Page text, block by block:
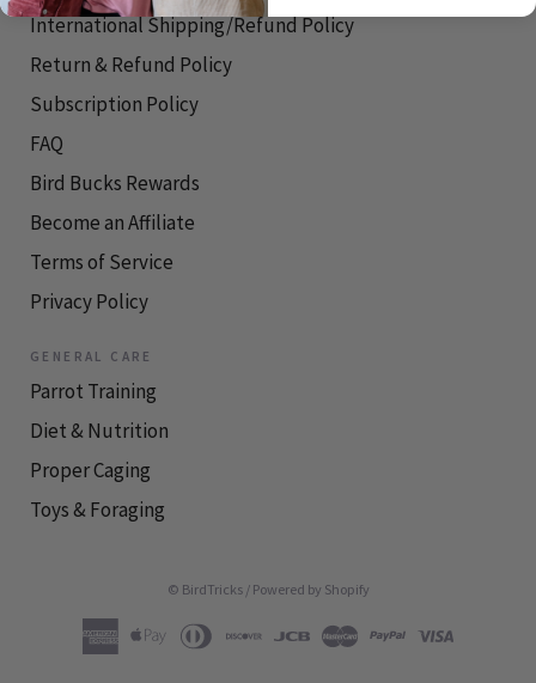
International Shipping/Refund Policy
Return & Refund Policy
Subscription Policy
FAQ
Bird Bucks Rewards
Become an Affiliate
Terms of Service
Privacy Policy
GENERAL CARE
Parrot Training
Diet & Nutrition
Proper Caging
Toys & Foraging
© BirdTricks/ Powered by Shopify